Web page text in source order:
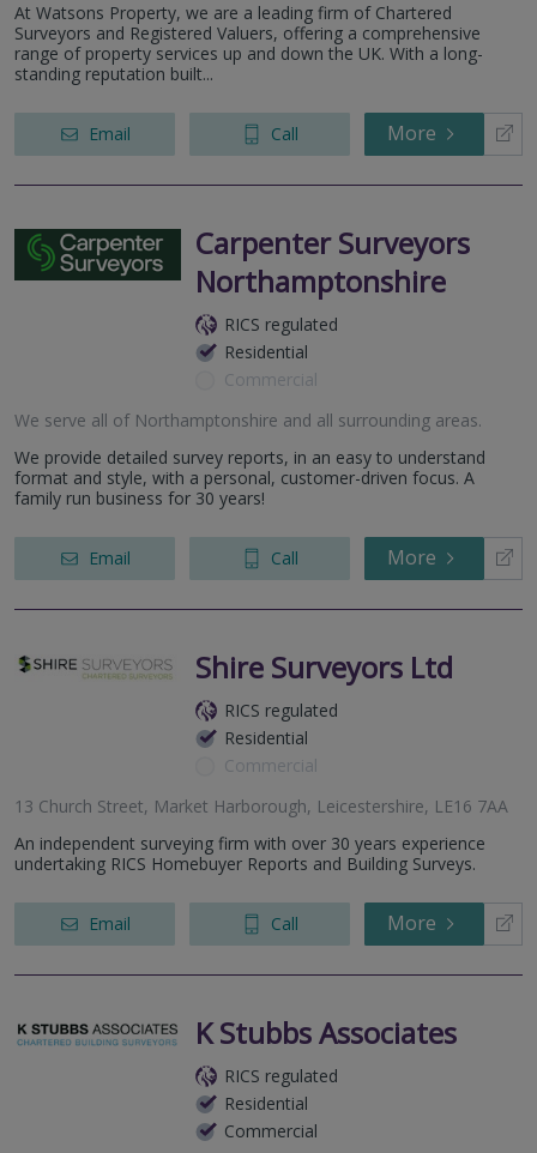
At Watsons Property, we are a leading firm of Chartered
Surveyors and Registered Valuers, offering a comprehensive
range of property services up and down the UK. With a long-
standing reputation built...
Email Call More
Carpenter Surveyors
Northamptonshire
RICS regulated
Residential
Commercial
We serve all of Northamptonshire and all surrounding areas.
We provide detailed survey reports, in an easy to understand
format and style, with a personal, customer-driven focus. A
family run business for 30 years!
Email Call More
Shire Surveyors Ltd
RICS regulated
Residential
Commercial
13 Church Street, Market Harborough, Leicestershire, LE16 7AA
An independent surveying firm with over 30 years experience
undertaking RICS Homebuyer Reports and Building Surveys.
Email Call More
K Stubbs Associates
RICS regulated
Residential
Commercial